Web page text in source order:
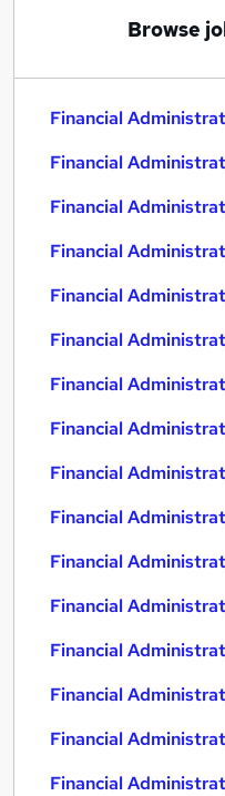
FinancialBrowse
Financial
Financial
Financial
Financial
Financial
Financial
Financial
Financial
Financial
Financial
Financial
Financial
Financial
Financial
Financial
Financial